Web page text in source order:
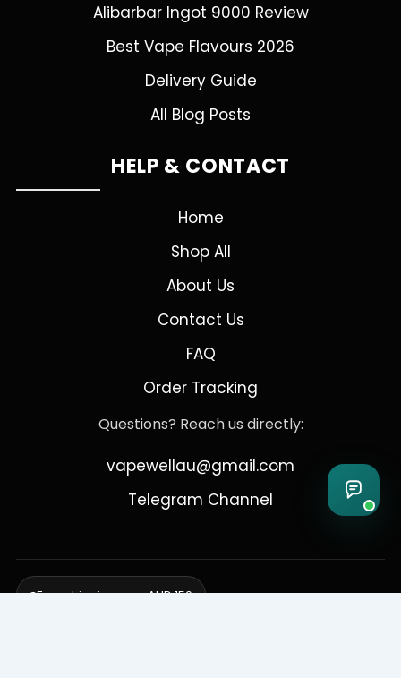
Alibarbar Ingot 9000 Review
Best Vape Flavours 2026
Delivery Guide
All Blog Posts
HELP & CONTACT
Home
Shop All
About Us
Contact Us
FAQ
Order Tracking
Questions? Reach us directly:
vapewellau@gmail.com
Telegram Channel
Free shipping over AUD 150